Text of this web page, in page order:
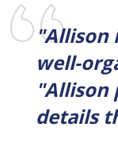
"Allison
well-
"Allison
details